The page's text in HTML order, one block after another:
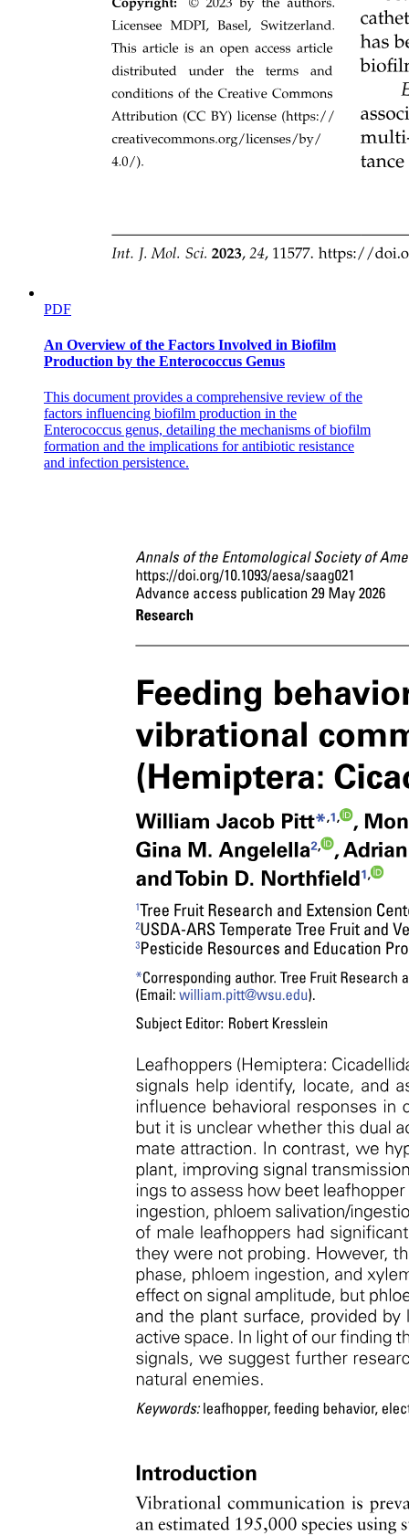
PDF
An Overview of the Factors Involved in Biofilm
Production by the Enterococcus Genus
This document provides a comprehensive review of the
factors influencing biofilm production in the
Enterococcus genus, detailing the mechanisms of biofilm
formation and the implications for antibiotic resistance
and infection persistence.